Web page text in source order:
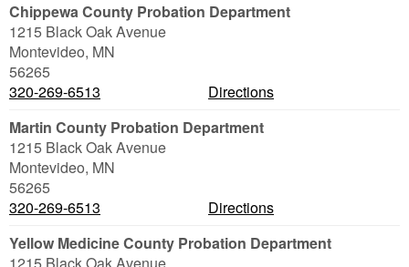
Chippewa County Probation Department
1215 Black Oak Avenue
Montevideo, MN
56265
320-269-6513
Directions
Martin County Probation Department
1215 Black Oak Avenue
Montevideo, MN
56265
320-269-6513
Directions
Yellow Medicine County Probation Department